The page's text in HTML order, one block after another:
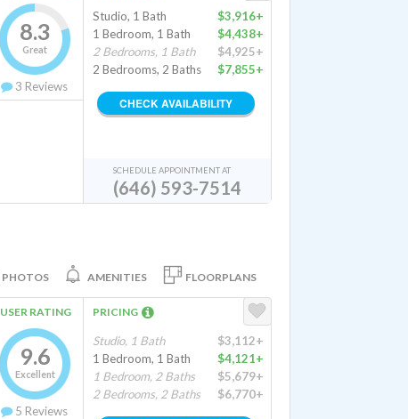
8.3
Great
3 Reviews
Studio, 1 Bath
$3,916+
1 Bedroom, 1 Bath
$4,438+
2 Bedrooms, 1 Bath
$4,925+
2 Bedrooms, 2 Baths
$7,855+
CHECK AVAILABILITY
SCHEDULE APPOINTMENT AT
(646) 593-7514
PHOTOS AMENITIES FLOORPLANS
USER RATING
9.6
Excellent
5 Reviews
PRICING
Studio, 1 Bath
$3,112+
1 Bedroom, 1 Bath
$4,121+
1 Bedroom, 2 Baths
$5,679+
2 Bedrooms, 2 Baths
$6,770+